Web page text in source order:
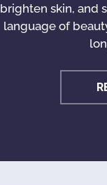
brighten skin, and
language of